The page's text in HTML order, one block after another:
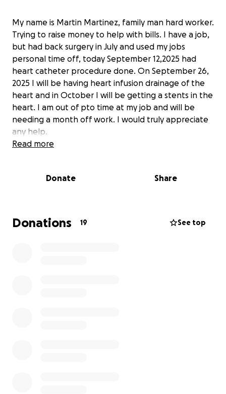
My name is Martin Martinez, family man hard worker.
Trying to raise money to help with bills. I have a job,
but had back surgery in July and used my jobs
personal time off, today September 12,2025 had
heart catheter procedure done. On September 26,
2025 I will be having heart infusion drainage of the
heart and in October I will be getting a stents in the
heart. I am out of pto time at my job and will be
needing a month off work. I would truly appreciate
any help.
Read more
Donate Share
Donations 19 See top